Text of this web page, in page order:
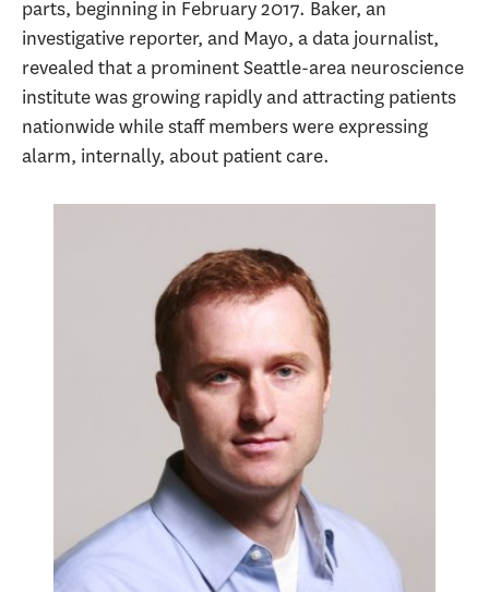
parts, beginning in February 2017. Baker, an
investigative reporter, and Mayo, a data journalist,
revealed that a prominent Seattle-area neuroscience
institute was growing rapidly and attracting patients
nationwide while staff members were expressing
alarm, internally, about patient care.